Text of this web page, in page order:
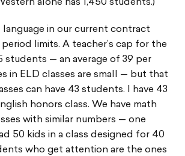
alone has 1,450 students.)
language in our current contract
limits. A teacher’s cap for the
students — an average of 39 per
in ELD classes are small — but that
can have 43 students. I have 43
honors class. We have math
with similar numbers — one
50 kids in a class designed for 40
who get attention are the ones